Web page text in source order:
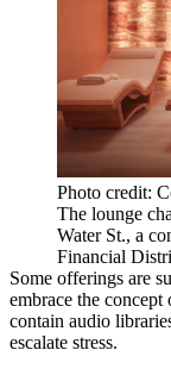
Photo credit:
The lounge
Water St., a
Financial
Some offerings are
embrace the concept
contain audio
escalate stress.